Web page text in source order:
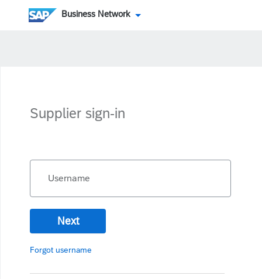
Business Network
Supplier sign-in
Username
Next
Forgot username